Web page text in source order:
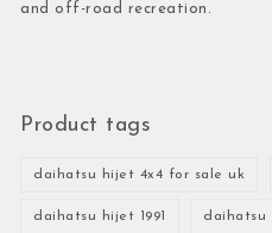
and off-road recreation.
Product tags
daihatsu hijet 4x4 for sale uk
daihatsu hijet 1991 daihatsu